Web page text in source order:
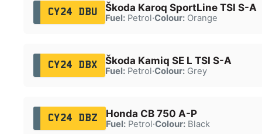
CY24 DBU Škoda Karoq SportLine TSI S-A
Fuel:Petrol·Colour:Orange
CY24 DBX Škoda Kamiq SE L TSI S-A
Fuel:Petrol·Colour:Grey
CY24 DBZ Honda CB 750 A-P
Fuel:Petrol·Colour:Black